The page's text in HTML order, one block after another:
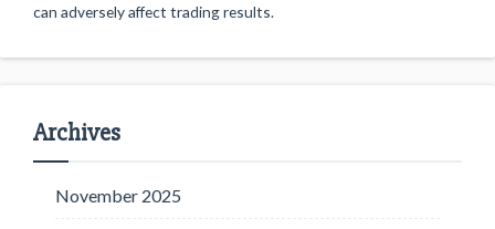
can adversely affect trading results.
Archives
November 2025